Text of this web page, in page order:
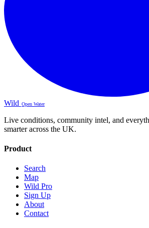
Wild Open Water
Live conditions, community intel, and
smarter across the UK.
Product
Search
Map
Wild Pro
Sign Up
About
Contact